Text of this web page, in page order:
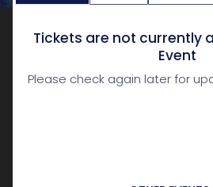
Tickets are not currently
Event
Please check again later for